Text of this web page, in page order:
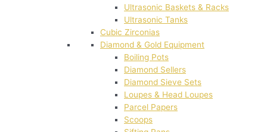
Ultrasonic Baskets & Racks
Ultrasonic Tanks
Cubic Zirconias
Diamond & Gold Equipment
Boiling Pots
Diamond Sellers
Diamond Sieve Sets
Loupes & Head Loupes
Parcel Papers
Scoops